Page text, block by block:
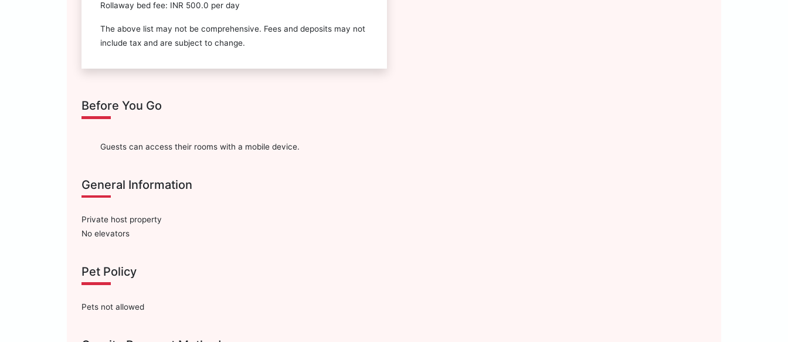
Rollaway bed fee: INR 500.0 per day
The above list may not be comprehensive. Fees and deposits may not
include tax and are subject to change.
Before You Go
Guests can access their rooms with a mobile device.
General Information
Private host property
No elevators
Pet Policy
Pets not allowed